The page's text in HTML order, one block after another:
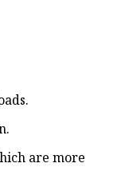
are more